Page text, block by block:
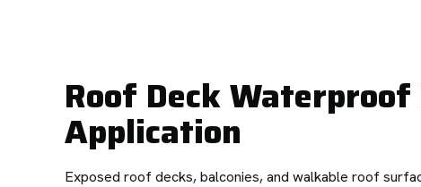
Roof Deck
Application
Exposed roof decks, balconies, and walkable roof